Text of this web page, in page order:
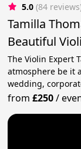
5.0 (84
Tamilla
Beautiful
The Violin Expert
atmosphere be it
wedding,
from£250/